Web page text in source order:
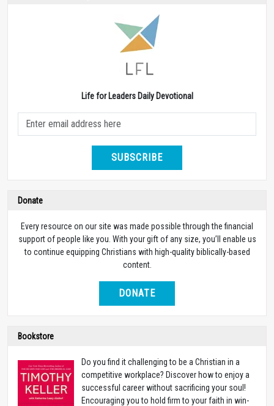
Life for Leaders Daily Devotional
SUBSCRIBE
Donate
Every resource on our site was made possible through the financial
support of people like you. With your gift of any size, you’ll enable us
to continue equipping Christians with high-quality biblically-based
content.
DONATE
Bookstore
Do you find it challenging to be a Christian in a
competitive workplace? Discover how to enjoy a
successful career without sacrificing your soul!
Encouraging you to hold firm to your faith in win-